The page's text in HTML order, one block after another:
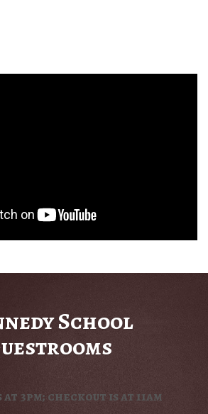
School
3pm; checkout is at 11am